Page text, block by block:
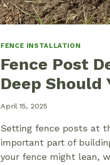
FENCE INSTALLATION
Fence Post
Deep Should
April 15, 2025
Setting fence posts at
important part of
your fence might lean,